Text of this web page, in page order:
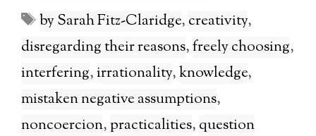
Tags
by Sarah Fitz-Claridge, creativity,
disregarding their reasons,freely choosing,
interfering,irrationality,knowledge,
mistaken negative assumptions,
noncoercion,practicalities, question